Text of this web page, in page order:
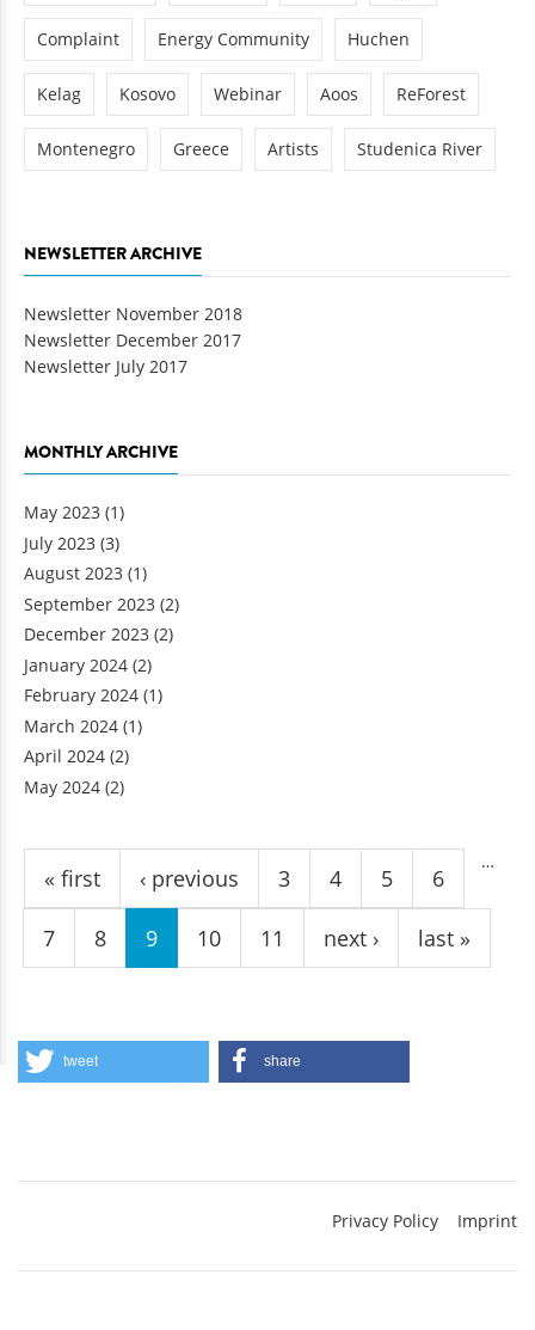
Complaint Energy Community Huchen
Kelag Kosovo Webinar Aoos ReForest
Montenegro Greece Artists Studenica River
NEWSLETTER ARCHIVE
Newsletter November 2018
Newsletter December 2017
Newsletter July 2017
MONTHLY ARCHIVE
May 2023 (1)
July 2023 (3)
August 2023 (1)
September 2023 (2)
December 2023 (2)
January 2024 (2)
February 2024 (1)
March 2024 (1)
April 2024 (2)
May 2024 (2)
Pages
« first ‹ previous
…
3 4 5 6
7 8 9 10 11 next › last »
tweet share
Privacy Policy Imprint